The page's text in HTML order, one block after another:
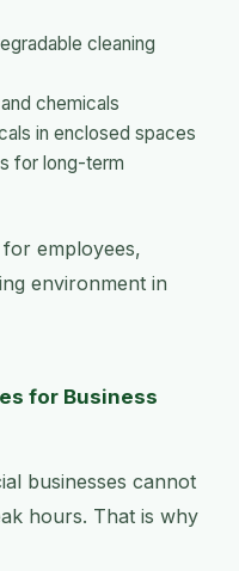
cleaning
chemicals
in enclosed spaces
for long-term
employees,
environment in
for Business
businesses cannot
hours. That is why